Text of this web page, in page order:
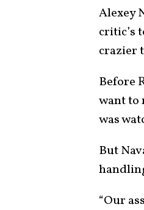
Alexey
critic’s
crazier
Before
want to
was
But
“Our